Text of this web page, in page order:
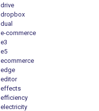
drive
dropbox
dual
e-commerce
e3
e5
ecommerce
edge
editor
effects
efficiency
electricity